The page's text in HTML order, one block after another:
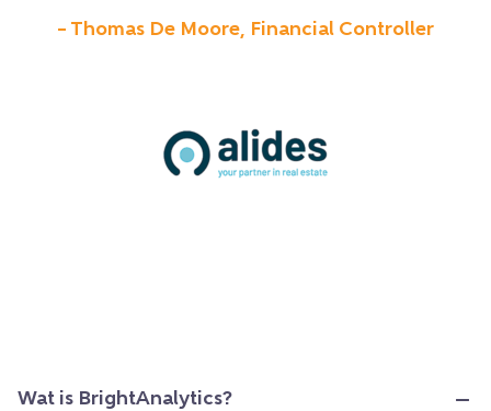
– Thomas De Moore, Financial Controller
Wat is BrightAnalytics?